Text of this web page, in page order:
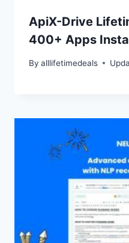
ApiX-Drive
400+ Apps
By alllifetimedeals